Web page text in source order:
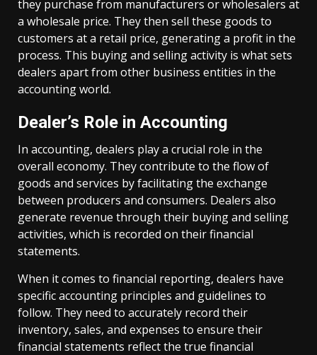
they purchase from manufacturers or wholesalers at
a wholesale price. They then sell these goods to
customers at a retail price, generating a profit in the
process. This buying and selling activity is what sets
dealers apart from other business entities in the
accounting world.
Dealer’s Role in Accounting
In accounting, dealers play a crucial role in the
overall economy. They contribute to the flow of
goods and services by facilitating the exchange
between producers and consumers. Dealers also
generate revenue through their buying and selling
activities, which is recorded on their financial
statements.
When it comes to financial reporting, dealers have
specific accounting principles and guidelines to
follow. They need to accurately record their
inventory, sales, and expenses to ensure their
financial statements reflect the true financial